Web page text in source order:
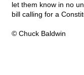
let them know in no
bill calling for a
© Chuck Baldwin